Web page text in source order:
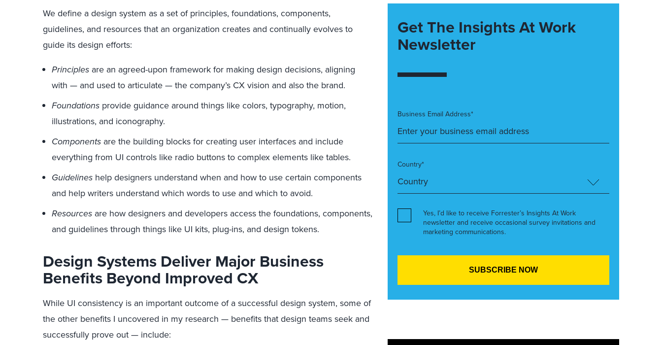
We define a design system as a set of principles, foundations, components,
guidelines, and resources that an organization creates and continually evolves to
guide its design efforts:
Principles are an agreed-upon framework for making design decisions, aligning
with — and used to articulate — the company’s CX vision and also the brand.
Foundations provide guidance around things like colors, typography, motion,
illustrations, and iconography.
Components are the building blocks for creating user interfaces and include
everything from UI controls like radio buttons to complex elements like tables.
Guidelines help designers understand when and how to use certain components
and help writers understand which words to use and which to avoid.
Resources are how designers and developers access the foundations, components,
and guidelines through things like UI kits, plug-ins, and design tokens.
Design Systems Deliver Major Business
Benefits Beyond Improved CX
While UI consistency is an important outcome of a successful design system, some of
the other benefits I uncovered in my research — benefits that design teams seek and
successfully prove out — include:
Get The Insights At Work
Newsletter
Business Email Address*
Country*
Yes, I’d like to receive Forrester’s Insights At Work
newsletter and receive occasional survey invitations and
marketing communications.